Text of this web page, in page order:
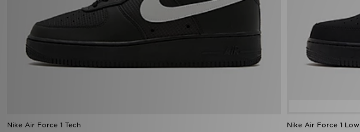
Nike Air Force 1 Tech Nike Air Force 1 Low